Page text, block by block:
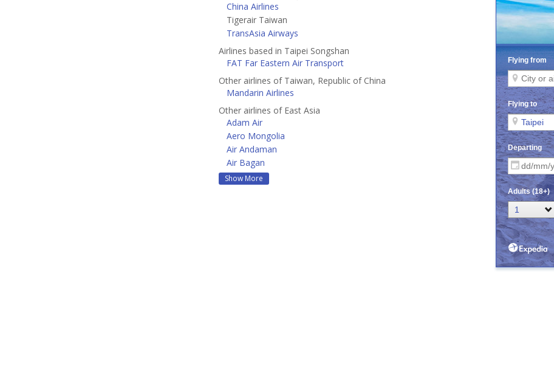
China Airlines
Tigerair Taiwan
TransAsia Airways
Airlines based in Taipei Songshan
FAT Far Eastern Air Transport
Other airlines of Taiwan, Republic of China
Mandarin Airlines
Other airlines of East Asia
Adam Air
Aero Mongolia
Air Andaman
Air Bagan
Show More